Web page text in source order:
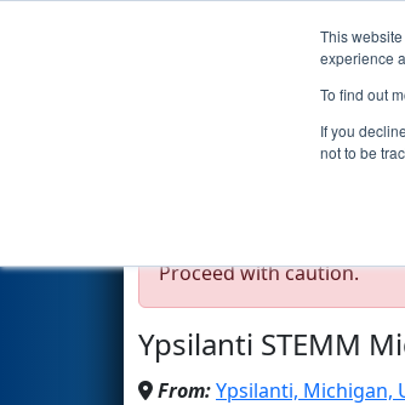
This
experience
To find out
If you
not to be
Team 66 -
Proceed with caution.
Ypsilanti STEMM
From:Ypsilanti, Michigan,